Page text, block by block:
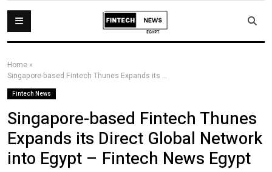
Home »
Singapore-based Fintech Thunes Expands its Direct Global Network into Egypt – Fintech News Egypt
Fintech News
Singapore-based Fintech Thunes
Expands its Direct Global Network
into Egypt – Fintech News Egypt